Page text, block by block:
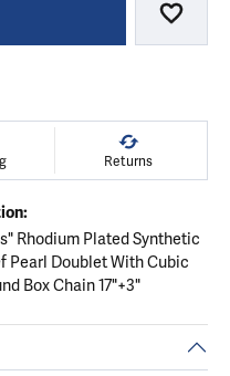
Add
Returns
Rhodium Plated Synthetic
Pearl Doublet With Cubic
Box Chain 17"+3"